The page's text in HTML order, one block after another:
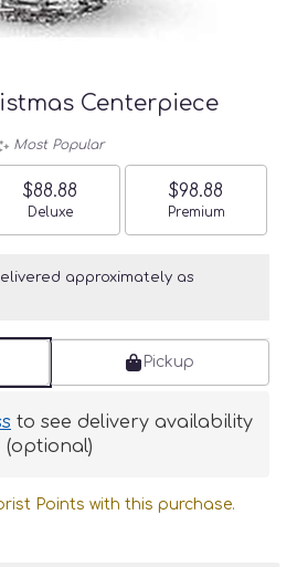
Centerpiece
Most Popular
$88.88
Arrangement size
Deluxe
$98.88
Arrangement
Premium
approximately as
Pickup
to see delivery availability
(optional)
Points with this purchase.